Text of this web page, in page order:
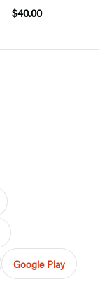
$40.00
Google Play